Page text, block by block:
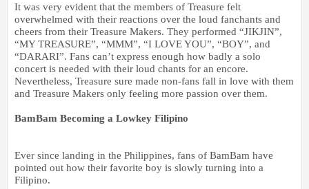
It was very evident that the members of Treasure felt
overwhelmed with their reactions over the loud fanchants and
cheers from their Treasure Makers. They performed “JIKJIN”,
“MY TREASURE”, “MMM”, “I LOVE YOU”, “BOY”, and
“DARARI”. Fans can’t express enough how badly a solo
concert is needed with their loud chants for an encore.
Nevertheless, Treasure sure made non-fans fall in love with them
and Treasure Makers only feeling more passion over them.
BamBam Becoming a Lowkey Filipino
Ever since landing in the Philippines, fans of BamBam have
pointed out how their favorite boy is slowly turning into a
Filipino.